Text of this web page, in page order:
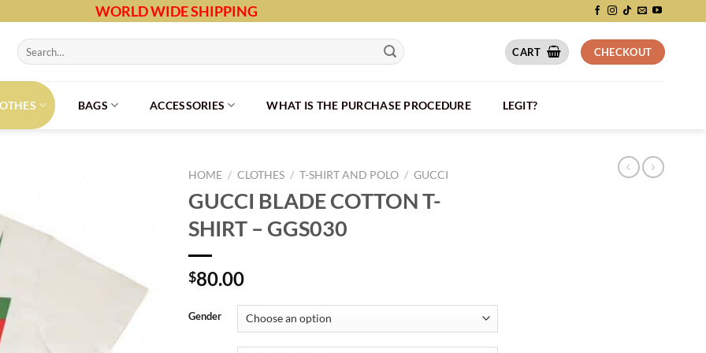
WORLD WIDE SHIPPING
Search
for:
CART CHECKOUT
BAGS ACCESSORIES WHAT IS THE PURCHASE PROCEDURE LEGIT?
HOME / CLOTHES / T-SHIRT AND POLO / GUCCI
GUCCI BLADE COTTON T-
SHIRT – GGS030
$80.00
Gender